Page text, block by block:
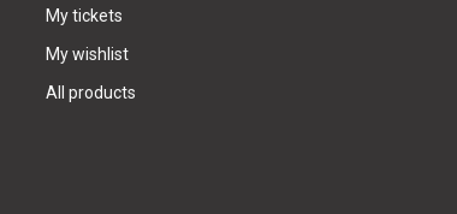
My tickets
My wishlist
All products